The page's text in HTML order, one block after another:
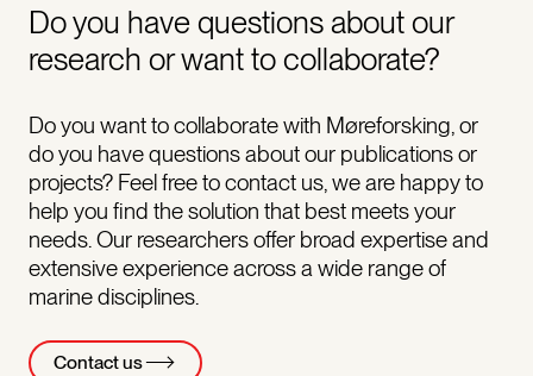
Do you have questions about our
research or want to collaborate?
Do you want to collaborate with Møreforsking, or
do you have questions about our publications or
projects? Feel free to contact us, we are happy to
help you find the solution that best meets your
needs. Our researchers offer broad expertise and
extensive experience across a wide range of
marine disciplines.
Contact us